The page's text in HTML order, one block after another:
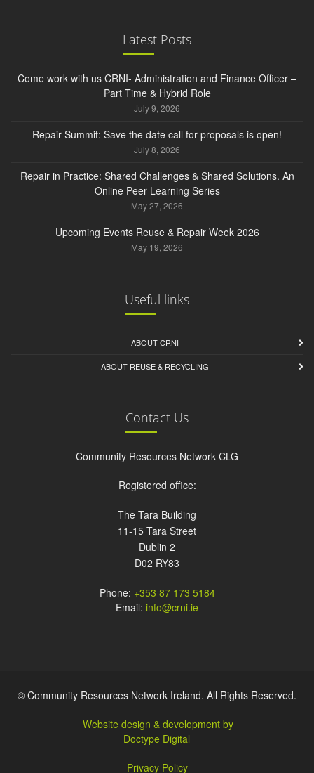
Latest Posts
Come work with us CRNI- Administration and Finance Officer –
Part Time & Hybrid Role
July 9, 2026
Repair Summit: Save the date call for proposals is open!
July 8, 2026
Repair in Practice: Shared Challenges & Shared Solutions. An
Online Peer Learning Series
May 27, 2026
Upcoming Events Reuse & Repair Week 2026
May 19, 2026
Useful links
ABOUT CRNI
ABOUT REUSE & RECYCLING
Contact Us
Community Resources Network CLG
Registered office:
The Tara Building
11-15 Tara Street
Dublin 2
D02 RY83
Phone: +353 87 173 5184
Email: info@crni.ie
© Community Resources Network Ireland. All Rights Reserved.
Website design & development by
Doctype Digital
Privacy Policy